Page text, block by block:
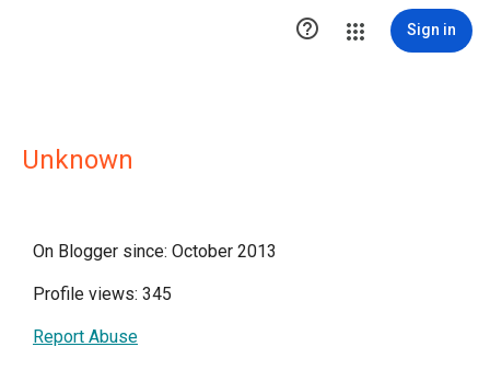
 Sign in
Unknown
On Blogger since: October 2013
Profile views: 345
Report Abuse